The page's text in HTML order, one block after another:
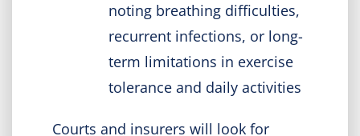
noting breathing difficulties,
recurrent infections, or long-
term limitations in exercise
tolerance and daily activities
Courts and insurers will look for